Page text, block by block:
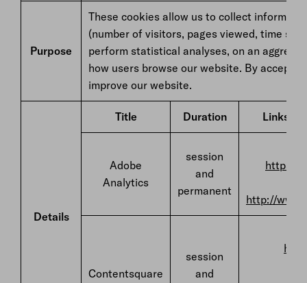
Purpose
These cookies allow us to collect
(number of visitors, pages viewed, time
perform statistical analyses, on an
how users browse our website. By
improve our website.
Details
Title Duration Links to
Adobe
Analytics
session
and
permanent
https://
http://
Contentsquare
session
and